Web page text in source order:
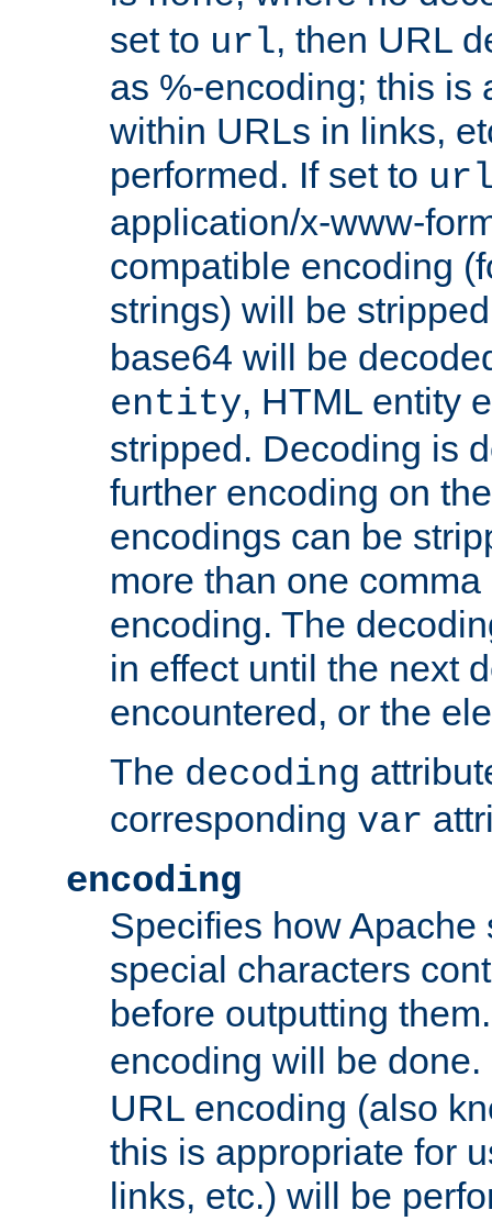
set to url, then URL
as %-encoding; this is
within URLs in links,
performed. If set to
application/x-www-
compatible encoding
strings) will be
base64 will be
entity, HTML entity
stripped. Decoding is
further encoding on
encodings can be
more than one
encoding. The
in effect until the next
encountered, or the
The decoding
corresponding var
encoding
Specifies how Apache
special characters
before outputting
encoding will be
URL encoding (also
this is appropriate for
links, etc.) will be